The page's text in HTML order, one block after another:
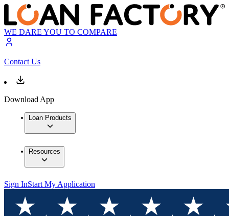
WE DARE YOU TO COMPARE
Contact Us
Download App
Loan Products
Resources
Sign InStart My Application